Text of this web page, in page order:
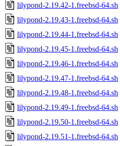
lilypond-2.19.42-1.freebsd-64.sh
lilypond-2.19.43-1.freebsd-64.sh
lilypond-2.19.44-1.freebsd-64.sh
lilypond-2.19.45-1.freebsd-64.sh
lilypond-2.19.46-1.freebsd-64.sh
lilypond-2.19.47-1.freebsd-64.sh
lilypond-2.19.48-1.freebsd-64.sh
lilypond-2.19.49-1.freebsd-64.sh
lilypond-2.19.50-1.freebsd-64.sh
lilypond-2.19.51-1.freebsd-64.sh